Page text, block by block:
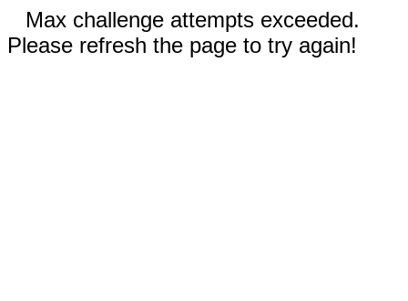
Max challenge attempts exceeded.
Please refresh the page to try again!